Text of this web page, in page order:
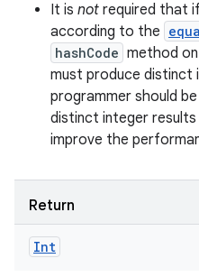
It is not required that
according to the
hashCode method
must produce distinct
programmer should
distinct integer
improve the
Return
Int